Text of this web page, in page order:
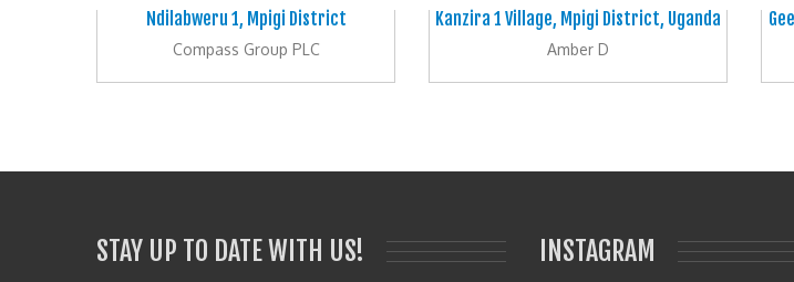
Ndilabweru 1, Mpigi District
Compass Group PLC
Kanzira 1 Village, Mpigi District, Uganda
Amber D
STAY UP TO DATE WITH US! INSTAGRAM